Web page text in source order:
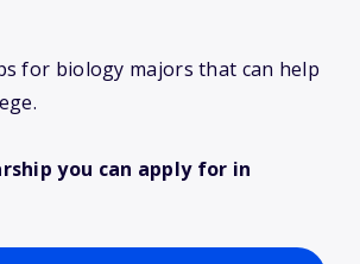
for biology majors that can help
you can apply for in